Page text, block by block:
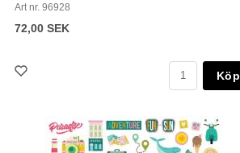
Art nr. 96928
72,00 SEK
Köp